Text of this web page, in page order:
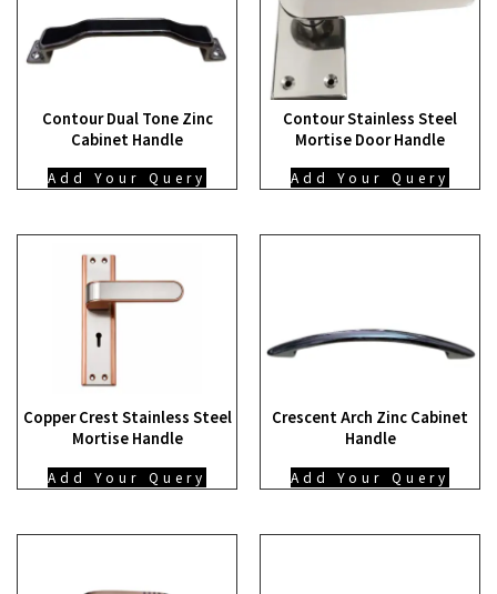
Contour Dual Tone Zinc
Cabinet Handle
Add Your Query
Contour Stainless Steel
Mortise Door Handle
Add Your Query
Copper Crest Stainless Steel
Mortise Handle
Add Your Query
Crescent Arch Zinc Cabinet
Handle
Add Your Query